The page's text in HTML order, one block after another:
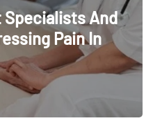
Specialists And
Pain In